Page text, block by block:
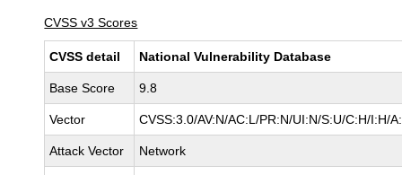
CVSS v3 Scores
CVSS detail National Vulnerability Database
Base Score 9.8
Vector CVSS:3.0/AV:N/AC:L/PR:N/UI:N/S:U/C:H/I:H/
Attack Vector Network